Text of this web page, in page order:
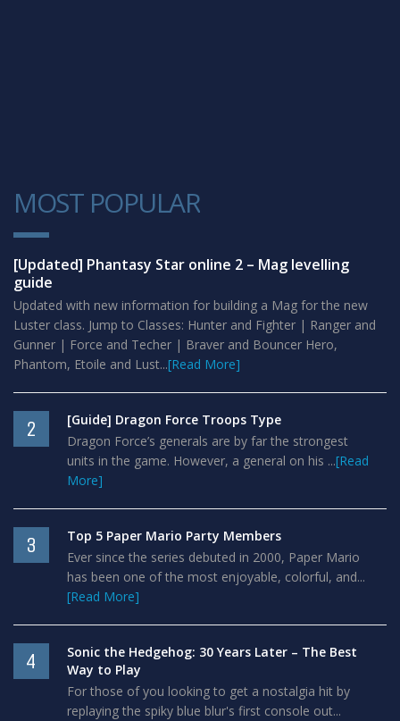
MOST POPULAR
1
[Updated] Phantasy Star online 2 – Mag levelling
guide
Updated with new information for building a Mag for the new
Luster class. Jump to Classes: Hunter and Fighter | Ranger and
Gunner | Force and Techer | Braver and Bouncer Hero,
Phantom, Etoile and Lust...[Read More]
2
[Guide] Dragon Force Troops Type
Dragon Force’s generals are by far the strongest
units in the game. However, a general on his ...[Read
More]
3
Top 5 Paper Mario Party Members
Ever since the series debuted in 2000, Paper Mario
has been one of the most enjoyable, colorful, and...
[Read More]
4
Sonic the Hedgehog: 30 Years Later – The Best
Way to Play
For those of you looking to get a nostalgia hit by
replaying the spiky blue blur's first console out...